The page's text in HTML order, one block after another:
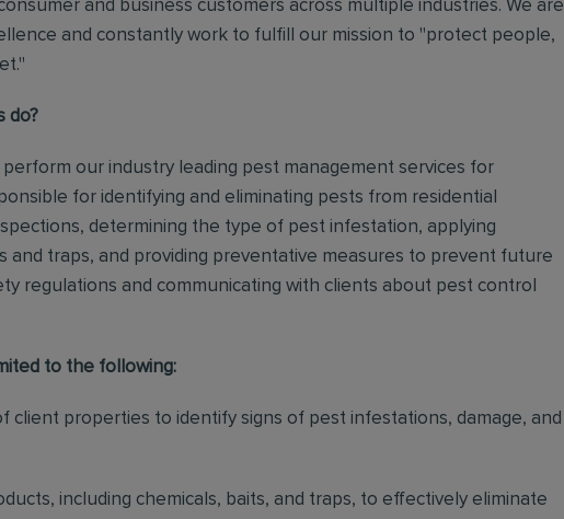
and business customers across multiple industries. We are
and constantly work to fulfill our mission to "protect people,
do?
our industry leading pest management services for
for identifying and eliminating pests from residential
determining the type of pest infestation, applying
and traps, and providing preventative measures to prevent future
regulations and communicating with clients about pest control
to the following:
client properties to identify signs of pest infestations, damage, and
including chemicals, baits, and traps, to effectively eliminate